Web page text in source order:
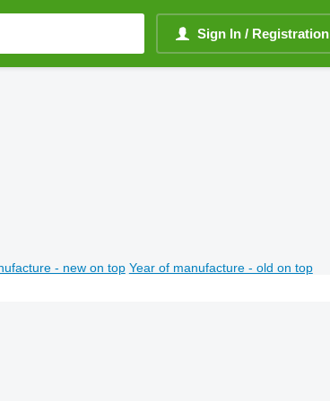
Sign In / Registration
- new on top Year of manufacture - old on top